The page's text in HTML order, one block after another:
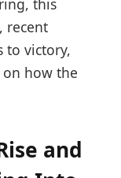
recent
to victory,
on how the
and